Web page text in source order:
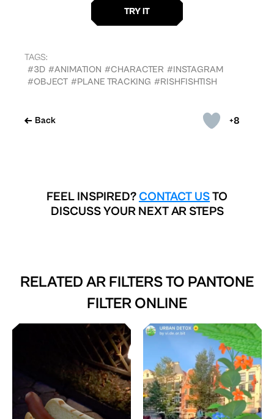
+8
Back
TAGS:
#3D #ANIMATION #CHARACTER #INSTAGRAM
#OBJECT #PLANE TRACKING #RISHFISHTISH
FEEL INSPIRED? CONTACT USTO
DISCUSS YOUR NEXT AR STEPS
RELATED AR FILTERS TO PANTONE
FILTER ONLINE